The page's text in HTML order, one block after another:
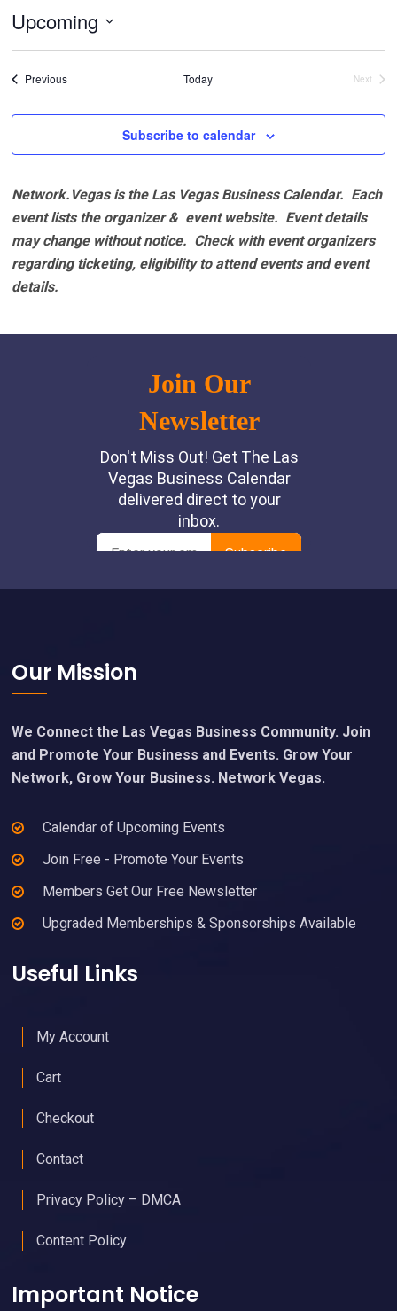
Upcoming
Select
PreviousEvents Today
Next
Subscribe to calendar
Network.Vegas is the Las Vegas Business Calendar. Each
event lists the organizer & event website. Event details
may change without notice. Check with event organizers
regarding ticketing, eligibility to attend events and event
details.
Footer
Our Mission
We Connect the Las Vegas Business Community. Join
and Promote Your Business and Events. Grow Your
Network, Grow Your Business. Network Vegas.
Calendar of Upcoming Events
Join Free - Promote Your Events
Members Get Our Free Newsletter
Upgraded Memberships & Sponsorships Available
Useful Links
My Account
Cart
Checkout
Contact
Privacy Policy – DMCA
Content Policy
Important Notice